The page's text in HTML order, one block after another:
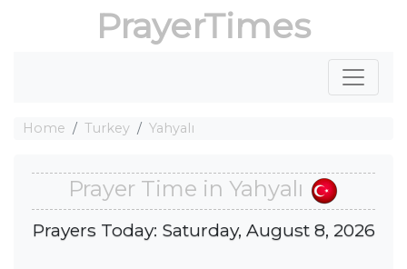
PrayerTimes
Home Turkey Yahyalı
Prayer Time in Yahyalı
Prayers Today: Saturday, August 8, 2026